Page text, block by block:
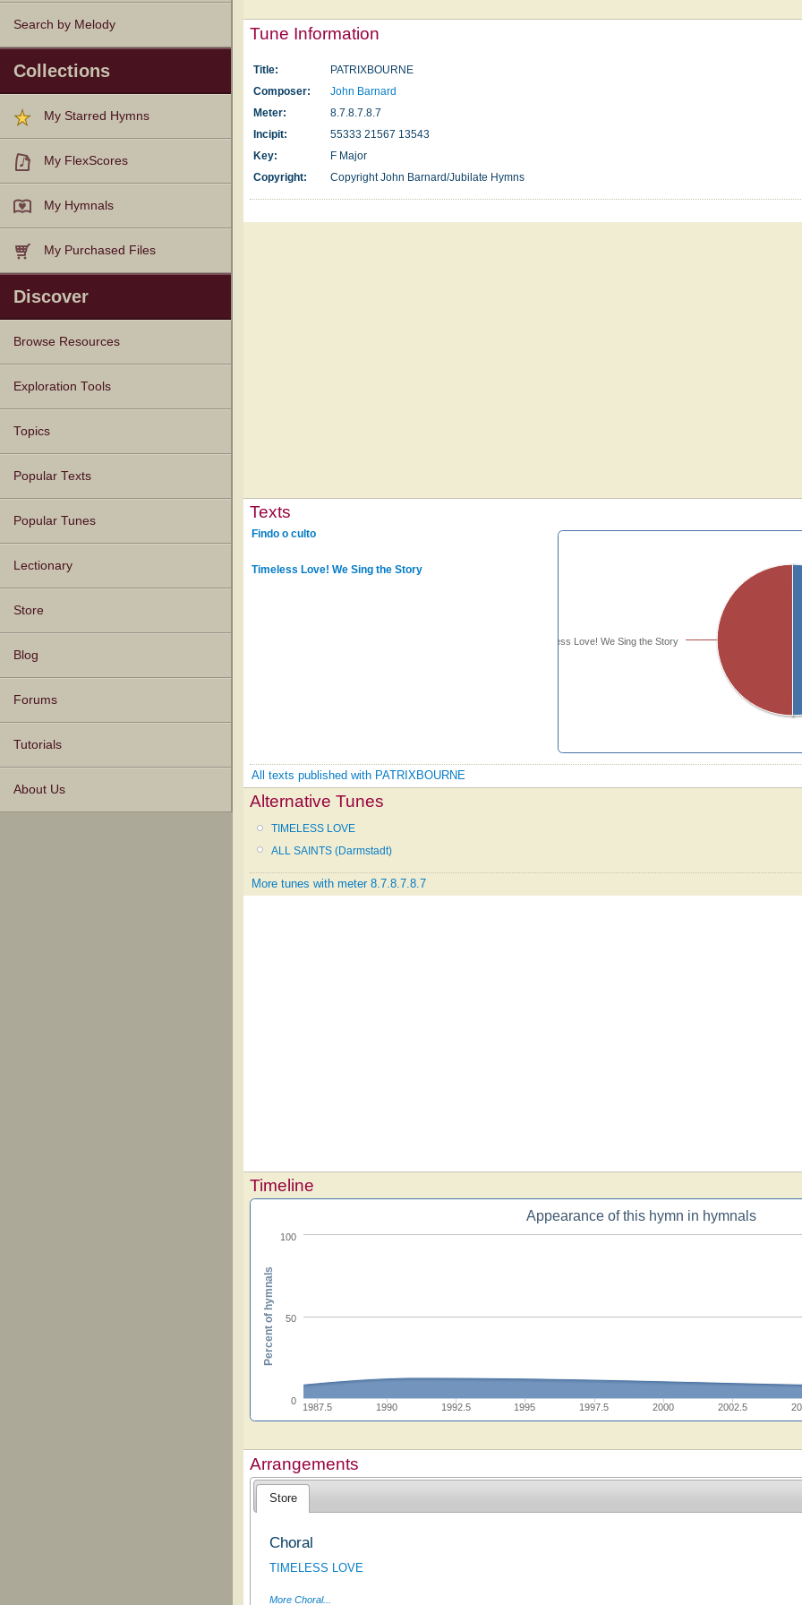
Search by Melody
Collections
My Starred Hymns
My FlexScores
My Hymnals
My Purchased Files
Discover
Browse Resources
Texts
Tunes
Instances
People
Hymnals
Exploration Tools
Topics
Popular Texts
Popular Tunes
Lectionary
Store
Blog
Forums
Tutorials
About Us
Tune Information
Title:
PATRIXBOURNE
Composer:
John Barnard
Meter:
8.7.8.7.8.7
Incipit:
55333 21567 13543
Key:
F Major
Copyright:
Copyright John Barnard/Jubilate Hymns
Texts
Timeless Love! We Sing the Story
Findo o culto
Timeless Love! We Sing the Story
All texts published with PATRIXBOURNE
Alternative Tunes
TIMELESS LOVE
ALL SAINTS (Darmstadt)
More tunes with meter 8.7.8.7.8.7
Timeline
Appearance of this hymn in hymnals
1987.5 1990 1992.5 1995 1997.5 2000 2002.5
0
50
100
Percent of hymnals
Arrangements
Store
Choral
TIMELESS LOVE
More Choral...